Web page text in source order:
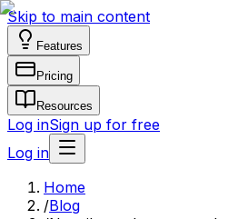
Skip to main content
Features
Pricing
Resources
Log inSign up for free
Log in
Home
/Blog